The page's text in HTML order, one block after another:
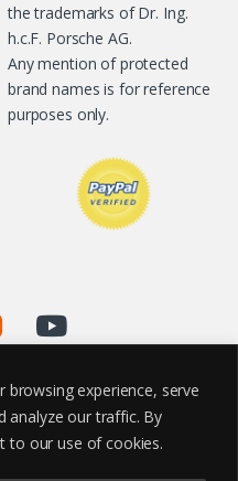
experience, serve
analyze our traffic. By
to our use of cookies.
the trademarks of Dr. Ing.
h.c.F. Porsche AG.
Any mention of protected
brand names is for reference
purposes only.